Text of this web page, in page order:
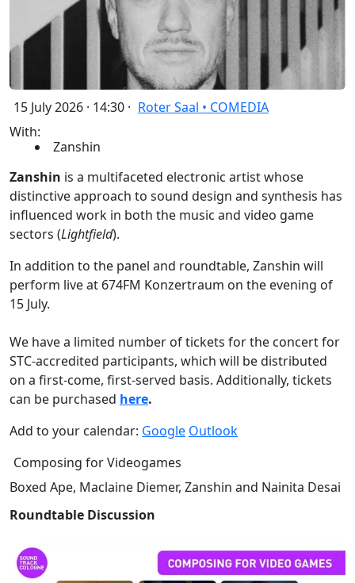
15 July 2026 · 14:30 · Roter Saal • COMEDIA
With:
Zanshin
Zanshin is a multifaceted electronic artist whose
distinctive approach to sound design and synthesis has
influenced work in both the music and video game
sectors (Lightfield).
In addition to the panel and roundtable, Zanshin will
perform live at 674FM Konzertraum on the evening of
15 July.
We have a limited number of tickets for the concert for
STC-accredited participants, which will be distributed
on a first-come, first-served basis. Additionally, tickets
can be purchased here.
Add to your calendar: Google Outlook
Composing for Videogames
Boxed Ape, Maclaine Diemer, Zanshin and Nainita Desai
Roundtable Discussion